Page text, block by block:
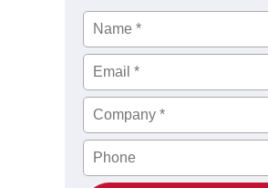
Name *
Email*
Company*
Phone